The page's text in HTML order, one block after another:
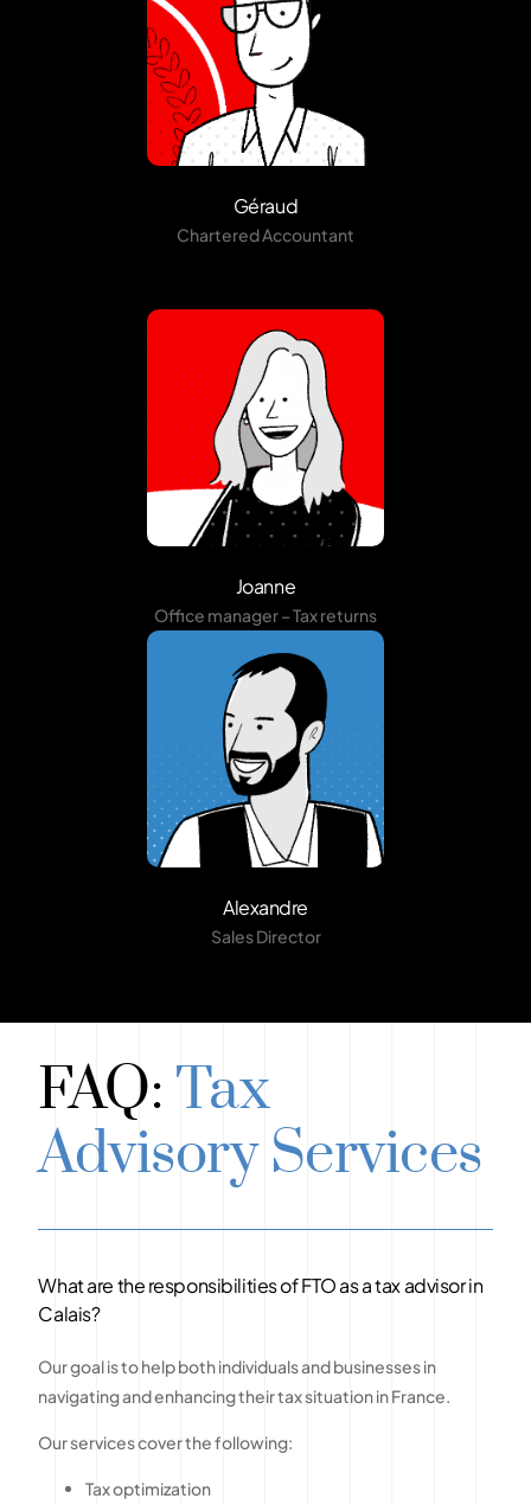
Géraud
Chartered Accountant
Joanne
Office manager – Tax returns
Alexandre
Sales Director
FAQ: Tax
Advisory Services
What are the responsibilities of FTO as a tax advisor in
Calais?
Our goal is to help both individuals and businesses in
navigating and enhancing their tax situation in France.
Our services cover the following:
Tax optimization